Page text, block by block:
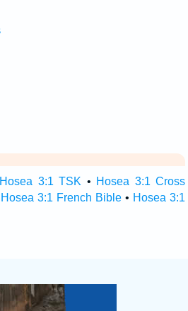
Hosea 3:1 TSK • Hosea 3:1 Cross
Hosea 3:1 French Bible • Hosea 3:1